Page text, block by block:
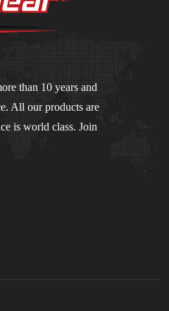
than 10 years and
All our products are
is world class. Join